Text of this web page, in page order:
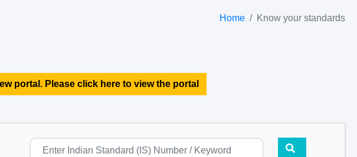
Home Know your standards
portal. Please click here to view the portal